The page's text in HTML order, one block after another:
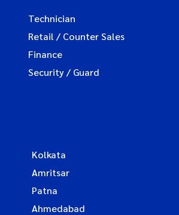
Technician
Retail / Counter Sales
Finance
Security / Guard
Kolkata
Amritsar
Patna
Ahmedabad